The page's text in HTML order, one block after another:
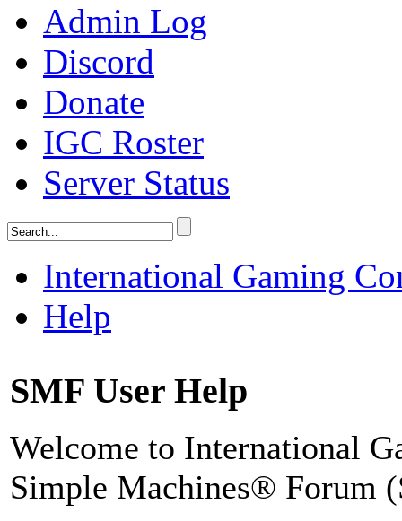
Admin Log
Discord
Donate
IGC Roster
Server Status
International Gaming
Help
SMF User Help
Welcome to International
Simple Machines® Forum